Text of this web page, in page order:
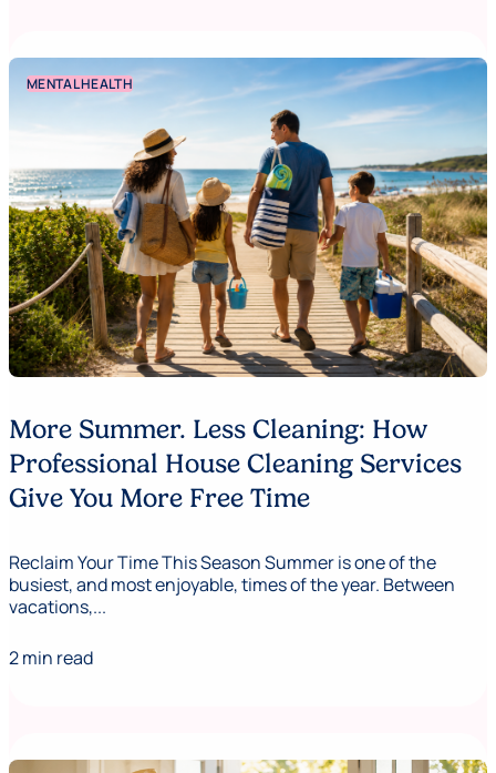
MENTAL HEALTH
More Summer. Less Cleaning: How
Professional House Cleaning Services
Give You More Free Time
Reclaim Your Time This Season Summer is one of the
busiest, and most enjoyable, times of the year. Between
vacations,...
2 min read